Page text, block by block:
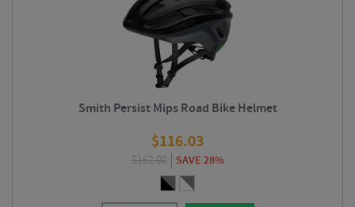
Smith Persist Mips Road Bike Helmet
$116.03
$162.00 SAVE 28%